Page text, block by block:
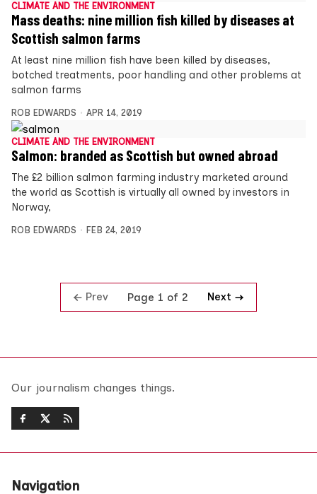
CLIMATE AND THE ENVIRONMENT
Mass deaths: nine million fish killed by diseases at
Scottish salmon farms
At least nine million fish have been killed by diseases,
botched treatments, poor handling and other problems at
salmon farms
ROB EDWARDS APR 14, 2019
CLIMATE AND THE ENVIRONMENT
Salmon: branded as Scottish but owned abroad
The £2 billion salmon farming industry marketed around
the world as Scottish is virtually all owned by investors in
Norway,
ROB EDWARDS FEB 24, 2019
Prev Page 1 of 2 Next
Our journalism changes things.
Navigation